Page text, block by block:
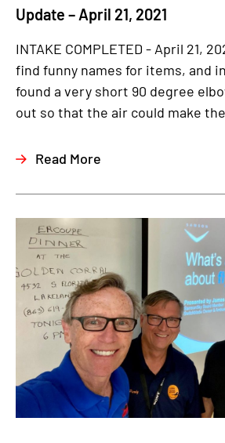
Update – April 21, 2021
INTAKE COMPLETED - April 21,
find funny names for items, and
found a very short 90 degree
out so that the air could make
Read More